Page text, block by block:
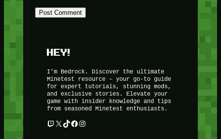
HEY!
I’m Bedrock. Discover the ultimate
Minetest resource – your go-to guide
for expert tutorials, stunning mods,
and exclusive stories. Elevate your
game with insider knowledge and tips
from seasoned Minetest enthusiasts.
Twitch X TikTok Facebook Instagram